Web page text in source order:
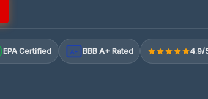
EPA Certified A+ BBB A+ Rated 4.9/